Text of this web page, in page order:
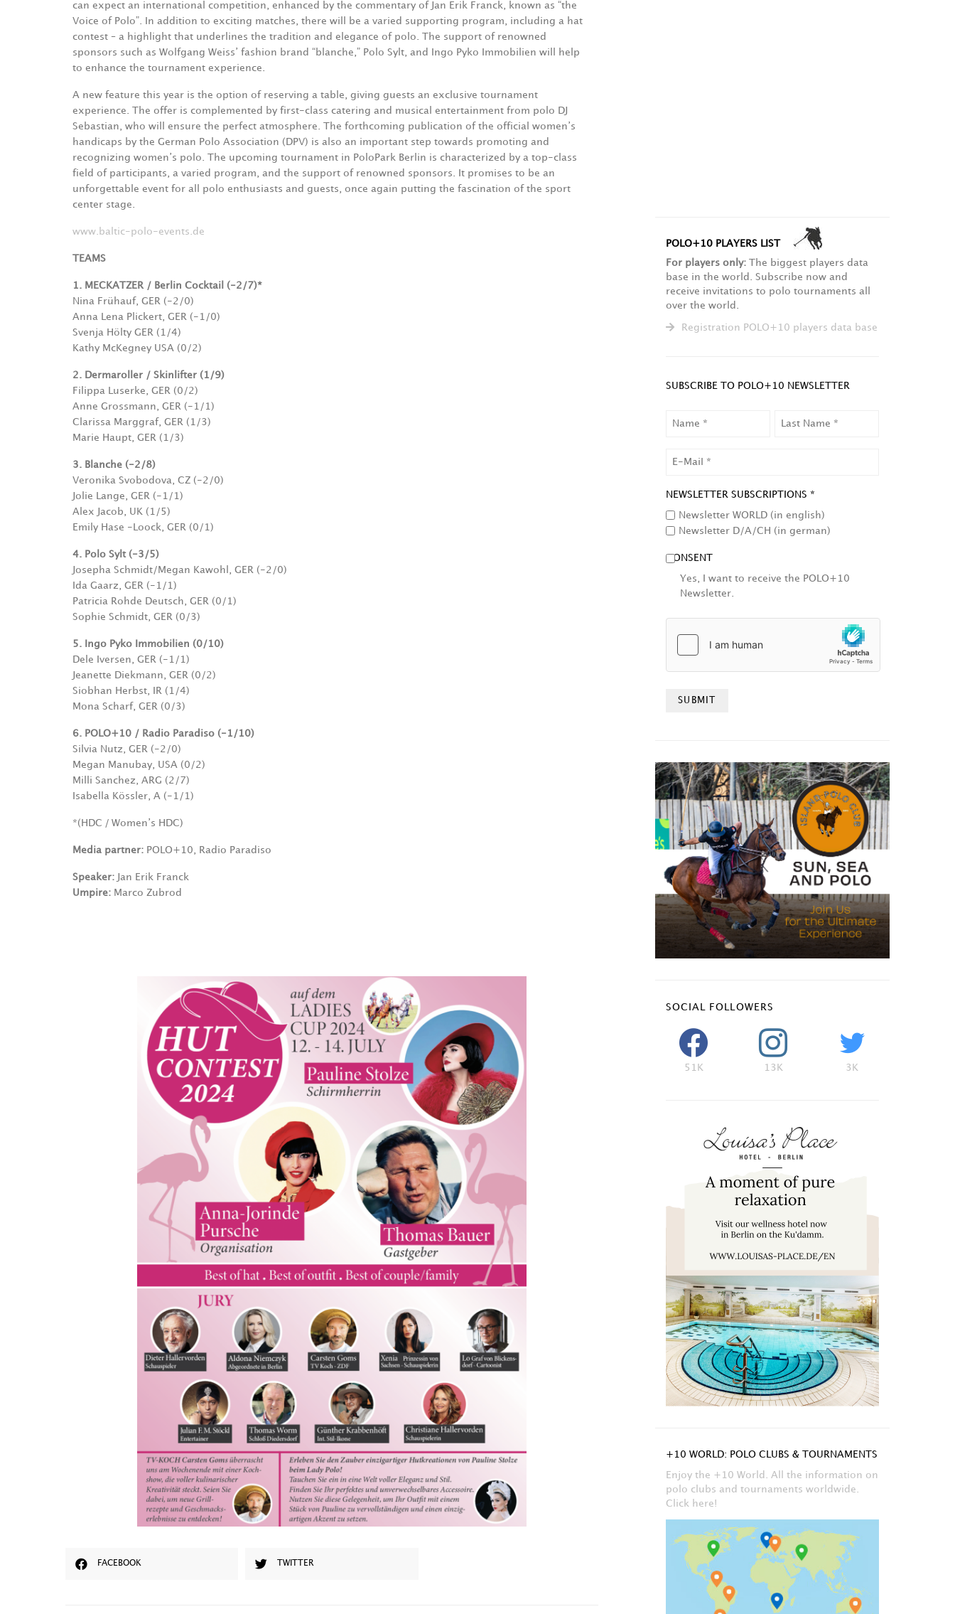
can expect an international competition, enhanced by the commentary of Jan Erik Franck, known as “the
Voice of Polo”. In addition to exciting matches, there will be a varied supporting program, including a hat
contest – a highlight that underlines the tradition and elegance of polo. The support of renowned
sponsors such as Wolfgang Weiss’ fashion brand “blanche,” Polo Sylt, and Ingo Pyko Immobilien will help
to enhance the tournament experience.
A new feature this year is the option of reserving a table, giving guests an exclusive tournament
experience. The offer is complemented by first-class catering and musical entertainment from polo DJ
Sebastian, who will ensure the perfect atmosphere. The forthcoming publication of the official women’s
handicaps by the German Polo Association (DPV) is also an important step towards promoting and
recognizing women’s polo. The upcoming tournament in PoloPark Berlin is characterized by a top-class
field of participants, a varied program, and the support of renowned sponsors. It promises to be an
unforgettable event for all polo enthusiasts and guests, once again putting the fascination of the sport
center stage.
www.baltic-polo-events.de
TEAMS
1. MECKATZER / Berlin Cocktail (-2/7)*
Nina Frühauf, GER (-2/0)
Anna Lena Plickert, GER (-1/0)
Svenja Hölty GER (1/4)
Kathy McKegney USA (0/2)
2. Dermaroller / Skinlifter (1/9)
Filippa Luserke, GER (0/2)
Anne Grossmann, GER (-1/1)
Clarissa Marggraf, GER (1/3)
Marie Haupt, GER (1/3)
3. Blanche (-2/8)
Veronika Svobodova, CZ (-2/0)
Jolie Lange, GER (-1/1)
Alex Jacob, UK (1/5)
Emily Hase -Loock, GER (0/1)
4. Polo Sylt (-3/5)
Josepha Schmidt/Megan Kawohl, GER (-2/0)
Ida Gaarz, GER (-1/1)
Patricia Rohde Deutsch, GER (0/1)
Sophie Schmidt, GER (0/3)
5. Ingo Pyko Immobilien (0/10)
Dele Iversen, GER (-1/1)
Jeanette Diekmann, GER (0/2)
Siobhan Herbst, IR (1/4)
Mona Scharf, GER (0/3)
6. POLO+10 / Radio Paradiso (-1/10)
Silvia Nutz, GER (-2/0)
Megan Manubay, USA (0/2)
Milli Sanchez, ARG (2/7)
Isabella Kössler, A (-1/1)
*(HDC / Women’s HDC)
Media partner: POLO+10, Radio Paradiso
Speaker: Jan Erik Franck
Umpire: Marco Zubrod
FACEBOOK TWITTER
POLO+10 PLAYERS LIST
For players only:The biggest players data
base in the world. Subscribe now and
receive invitations to polo tournaments all
over the world.
Registration POLO+10 players data base
SUBSCRIBE TO POLO+10 NEWSLETTER
NEWSLETTER SUBSCRIPTIONS *
Newsletter WORLD (in english)
Newsletter D/A/CH (in german)
CONSENT
Yes, I want to receive the POLO+10
Newsletter.
SOCIAL FOLLOWERS
51K 13K 3K
+10 WORLD: POLO CLUBS & TOURNAMENTS
Enjoy the +10 World. All the information on
polo clubs and tournaments worldwide.
Click here!